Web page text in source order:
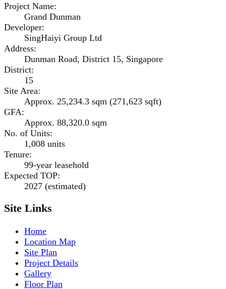
Project Name:
Grand Dunman
Developer:
SingHaiyi Group Ltd
Address:
Dunman Road, District 15, Singapore
District:
15
Site Area:
Approx. 25,234.3 sqm (271,623 sqft)
GFA:
Approx. 88,320.0 sqm
No. of Units:
1,008 units
Tenure:
99-year leasehold
Expected TOP:
2027 (estimated)
Site Links
Home
Location Map
Site Plan
Project Details
Gallery
Floor Plan